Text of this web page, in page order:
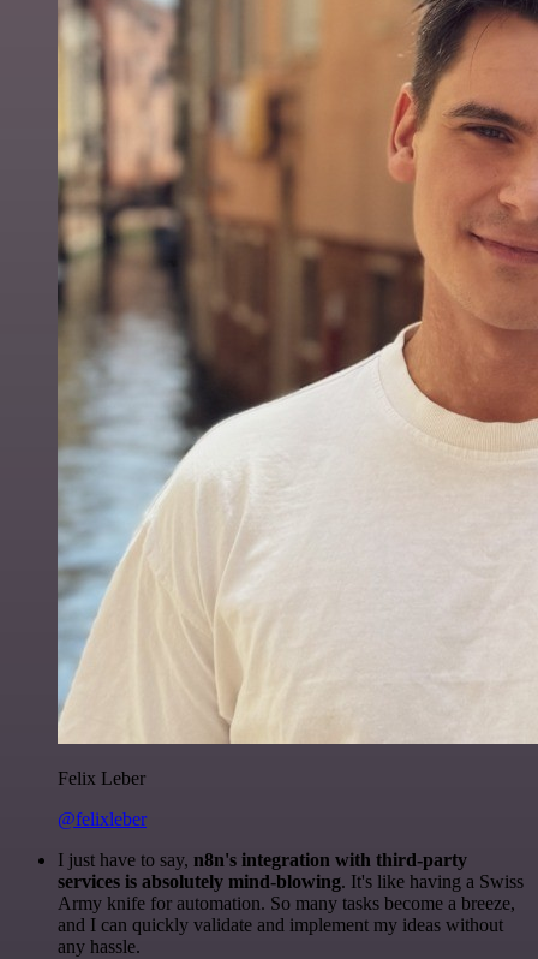
Felix Leber
@felixleber
I just have to say, n8n's integration with third-party
services is absolutely mind-blowing. It's like having a Swiss
Army knife for automation. So many tasks become a breeze,
and I can quickly validate and implement my ideas without
any hassle.